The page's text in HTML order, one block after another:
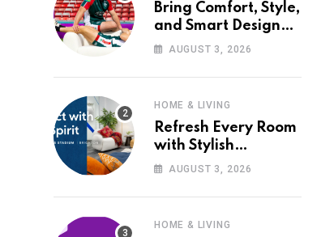
Bring Comfort, Style,
and Smart Design
into Your Home with
AUGUST 3, 2026
HOME & LIVING
Refresh Every Room
with Stylish
Furniture and Décor
AUGUST 3, 2026
HOME & LIVING